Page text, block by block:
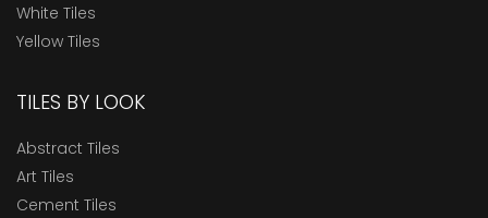
White Tiles
Yellow Tiles
TILES BY LOOK
Abstract Tiles
Art Tiles
Cement Tiles